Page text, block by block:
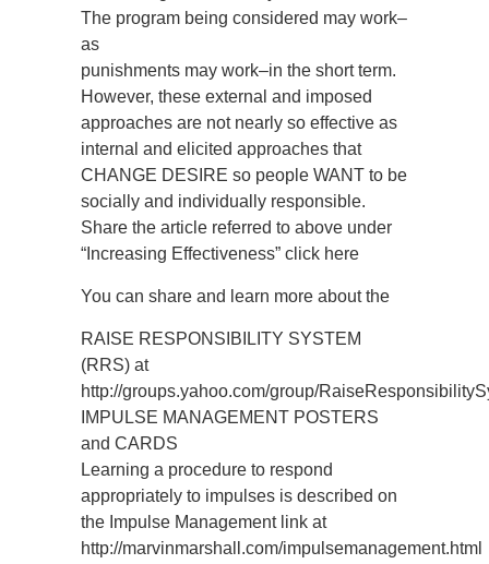
The program being considered may work–
as
punishments may work–in the short term.
However, these external and imposed
approaches are not nearly so effective as
internal and elicited approaches that
CHANGE DESIRE so people WANT to be
socially and individually responsible.
Share the article referred to above under
“Increasing Effectiveness” click here
You can share and learn more about the
RAISE RESPONSIBILITY SYSTEM
(RRS) at
http://groups.yahoo.com/group/
IMPULSE MANAGEMENT POSTERS
and CARDS
Learning a procedure to respond
appropriately to impulses is described on
the Impulse Management link at
http://marvinmarshall.com/impulsemanagement.html